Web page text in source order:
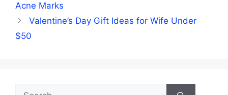
Acne Marks
Valentine’s Day Gift Ideas for Wife Under
$50
Search